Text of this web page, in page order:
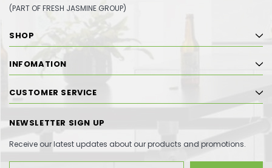
(PART OF FRESH JASMINE GROUP)
SHOP
INFOMATION
CUSTOMER SERVICE
NEWSLETTER SIGN UP
Receive our latest updates about our products and promotions.